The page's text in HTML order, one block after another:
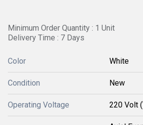
Minimum Order Quantity : 1 Unit
Delivery Time : 7 Days
Color White
Condition New
Operating Voltage 220 Volt